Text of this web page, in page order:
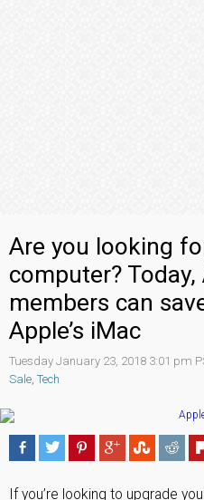
Are you looking
computer?
members can
Apple’s iMac
Tuesday January 23, 2018 3:01 pm
Sale Tech
If you’re looking to upgrade